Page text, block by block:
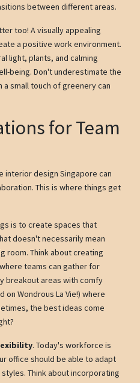
between different areas.
too! A visually appealing
a positive work environment.
light, plants, and calming
being. Don't underestimate the
a small touch of greenery can
for Team
interior design Singapore can
This is where things get
is to create spaces that
doesn't necessarily mean
room. Think about creating
teams can gather for
breakout areas with comfy
on Wondrous La Vie!) where
the best ideas come
. Today's workforce is
office should be able to adapt
Think about incorporating